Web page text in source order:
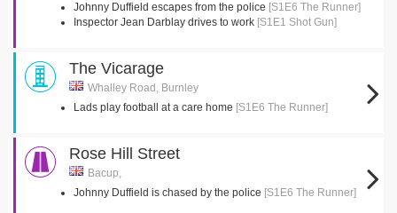
Johnny Duffield escapes from the police [S1E6 The Runner]
Inspector Jean Darblay drives to work [S1E1 Shot Gun]
The Vicarage
Whalley Road, Burnley
Lads play football at a care home [S1E6 The Runner]
Rose Hill Street
Bacup,
Johnny Duffield is chased by the police [S1E6 The Runner]